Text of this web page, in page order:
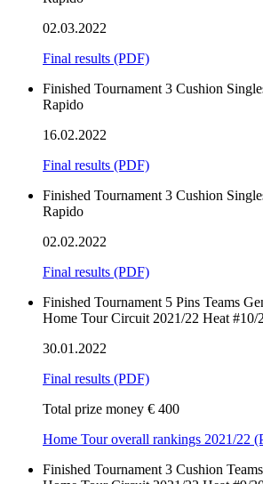
02.03.2022
Final results (PDF)
Finished Tournament 3 Cushion
Rapido
16.02.2022
Final results (PDF)
Finished Tournament 3 Cushion
Rapido
02.02.2022
Final results (PDF)
Finished Tournament 5 Pins Teams
Home Tour Circuit 2021/22 Heat #10/
30.01.2022
Final results (PDF)
Total prize money € 400
Home Tour overall rankings 2021/22
Finished Tournament 3 Cushion Teams